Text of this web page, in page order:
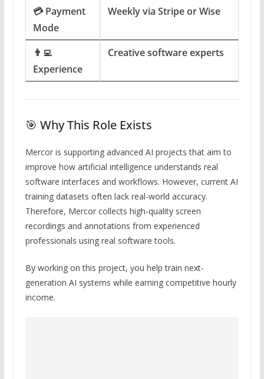
💳 Payment
Mode
Weekly via Stripe or Wise
👨‍💻
Experience
Creative software experts
🎯 Why This Role Exists
Mercor is supporting advanced AI projects that aim to
improve how artificial intelligence understands real
software interfaces and workflows. However, current AI
training datasets often lack real-world accuracy.
Therefore, Mercor collects high-quality screen
recordings and annotations from experienced
professionals using real software tools.
By working on this project, you help train next-
generation AI systems while earning competitive hourly
income.